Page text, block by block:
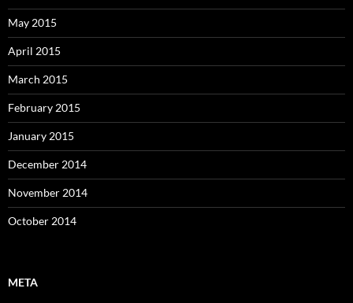
May 2015
April 2015
March 2015
February 2015
January 2015
December 2014
November 2014
October 2014
META